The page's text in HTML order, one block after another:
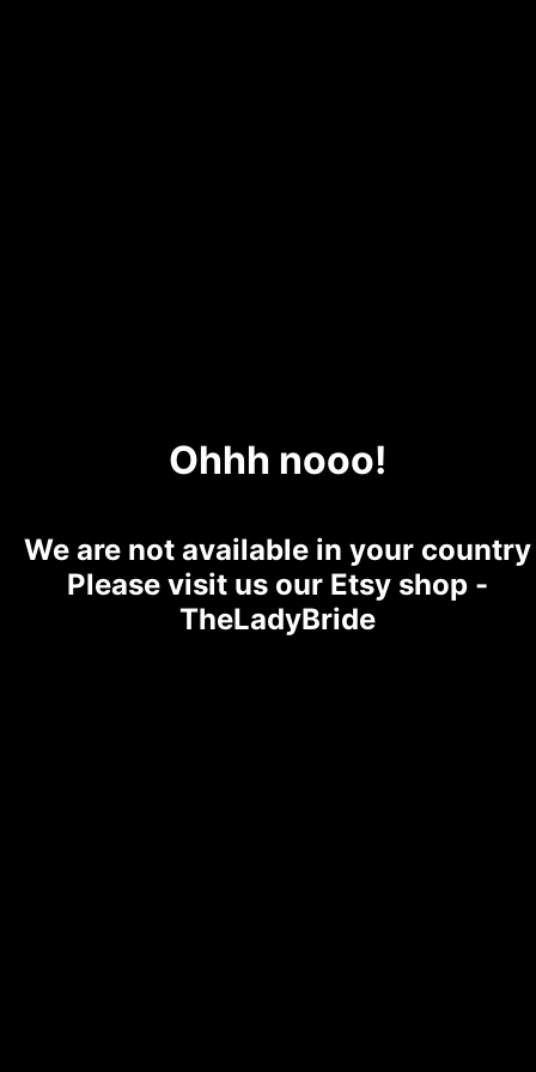
Ohhh nooo!
We are not available in your country
Please visit us our Etsy shop -
TheLadyBride